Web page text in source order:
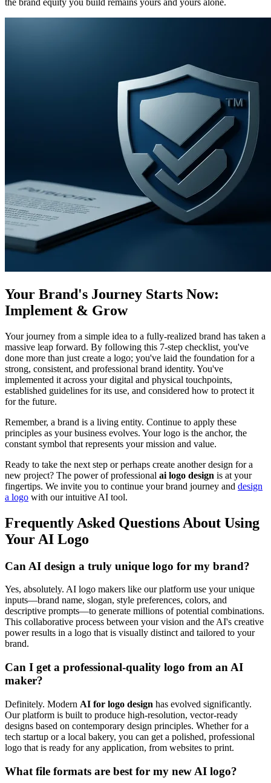
the brand equity you build remains yours and yours alone.
Your Brand's Journey Starts Now:
Implement & Grow
Your journey from a simple idea to a fully-realized brand has taken a
massive leap forward. By following this 7-step checklist, you've
done more than just create a logo; you've laid the foundation for a
strong, consistent, and professional brand identity. You've
implemented it across your digital and physical touchpoints,
established guidelines for its use, and considered how to protect it
for the future.
Remember, a brand is a living entity. Continue to apply these
principles as your business evolves. Your logo is the anchor, the
constant symbol that represents your mission and value.
Ready to take the next step or perhaps create another design for a
new project? The power of professional ai logo design is at your
fingertips. We invite you to continue your brand journey and design
a logo with our intuitive AI tool.
Frequently Asked Questions About Using
Your AI Logo
Can AI design a truly unique logo for my brand?
Yes, absolutely. AI logo makers like our platform use your unique
inputs—brand name, slogan, style preferences, colors, and
descriptive prompts—to generate millions of potential combinations.
This collaborative process between your vision and the AI's creative
power results in a logo that is visually distinct and tailored to your
brand.
Can I get a professional-quality logo from an AI
maker?
Definitely. Modern AI for logo design has evolved significantly.
Our platform is built to produce high-resolution, vector-ready
designs based on contemporary design principles. Whether for a
tech startup or a local bakery, you can get a polished, professional
logo that is ready for any application, from websites to print.
What file formats are best for my new AI logo?